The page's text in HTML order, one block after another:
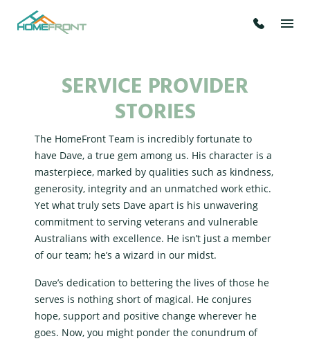
SERVICE PROVIDER
STORIES
The HomeFront Team is incredibly fortunate to
have Dave, a true gem among us. His character is a
masterpiece, marked by qualities such as kindness,
generosity, integrity and an unmatched work ethic.
Yet what truly sets Dave apart is his unwavering
commitment to serving veterans and vulnerable
Australians with excellence. He isn’t just a member
of our team; he’s a wizard in our midst.
Dave’s dedication to bettering the lives of those he
serves is nothing short of magical. He conjures
hope, support and positive change wherever he
goes. Now, you might ponder the conundrum of